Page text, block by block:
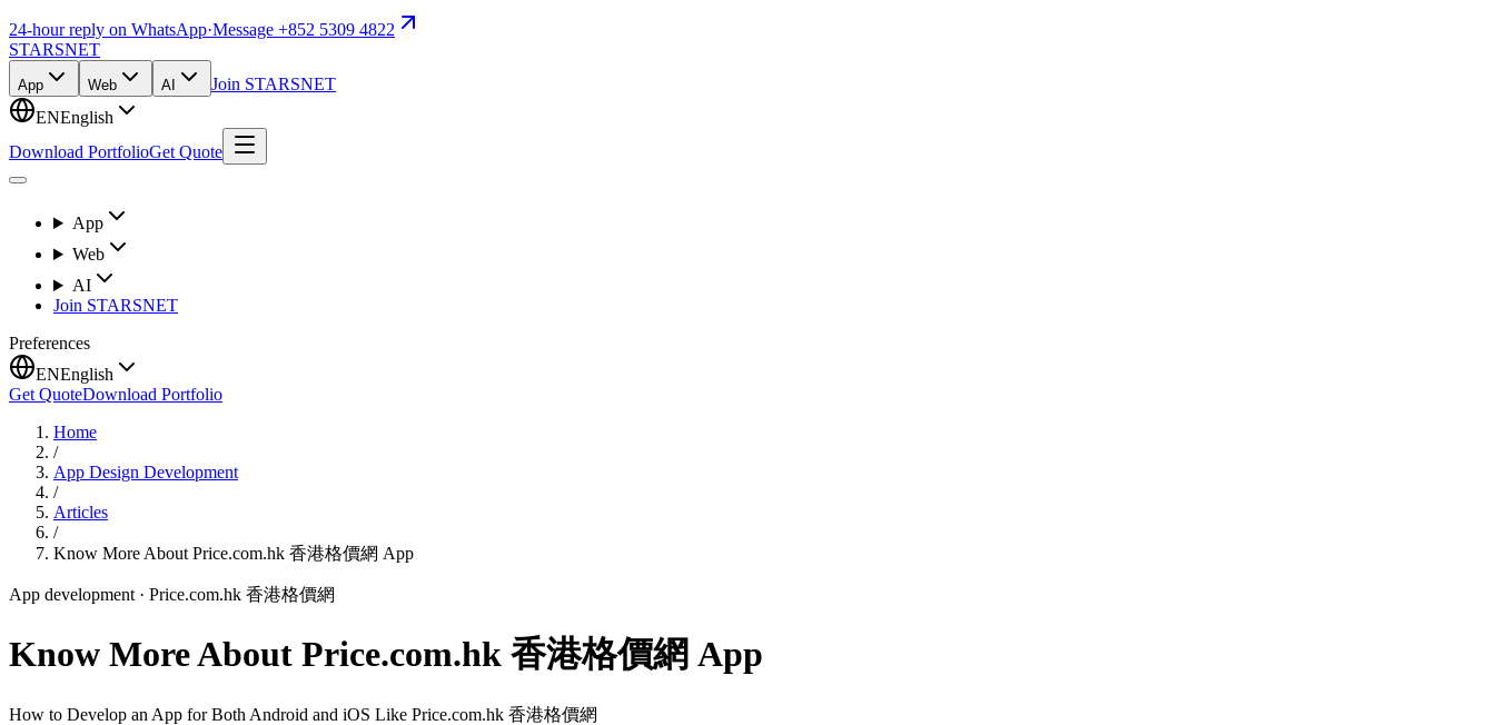
24-hour reply on WhatsApp·Message +852 5309 4822
STARSNET
App Web AI
Join STARSNET
ENEnglish
Download PortfolioGet Quote
App
Web
AI
Join STARSNET
Preferences
ENEnglish
Get QuoteDownload Portfolio
Home
/
App Design Development
/
Articles
/
Know More About Price.com.hk 香港格價網 App
App development · Price.com.hk 香港格價網
Know More About Price.com.hk 香港格價網 App
How to Develop an App for Both Android and iOS Like Price.com.hk 香港格價網